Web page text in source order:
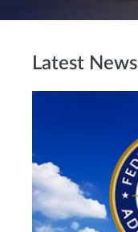
Latest News